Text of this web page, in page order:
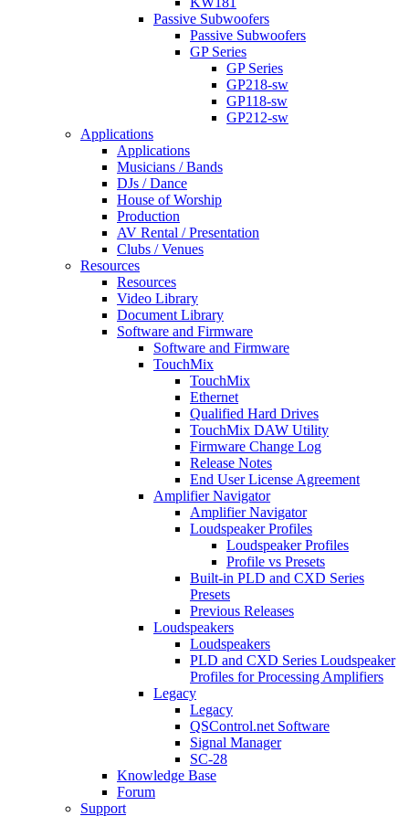
Passive Subwoofers
Passive Subwoofers
GP Series
GP Series
GP218-sw
GP118-sw
GP212-sw
Applications
Applications
Musicians / Bands
DJs / Dance
House of Worship
Production
AV Rental / Presentation
Clubs / Venues
Resources
Resources
Video Library
Document Library
Software and Firmware
Software and Firmware
TouchMix
TouchMix
Ethernet
Qualified Hard Drives
TouchMix DAW Utility
Firmware Change Log
Release Notes
End User License Agreement
Amplifier Navigator
Amplifier Navigator
Loudspeaker Profiles
Loudspeaker Profiles
Profile vs Presets
Built-in PLD and CXD Series
Presets
Previous Releases
Loudspeakers
Loudspeakers
PLD and CXD Series Loudspeaker
Profiles for Processing Amplifiers
Legacy
Legacy
QSControl.net Software
Signal Manager
SC-28
Knowledge Base
Forum
Support